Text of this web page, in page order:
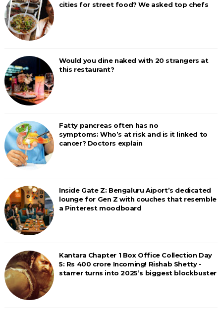
cities for street food? We asked top chefs
Would you dine naked with 20 strangers at
this restaurant?
Fatty pancreas often has no
symptoms: Who’s at risk and is it linked to
cancer? Doctors explain
Inside Gate Z: Bengaluru Aiport’s dedicated
lounge for Gen Z with couches that resemble
a Pinterest moodboard
Kantara Chapter 1 Box Office Collection Day
5: Rs 400 crore Incoming! Rishab Shetty -
starrer turns into 2025’s biggest blockbuster